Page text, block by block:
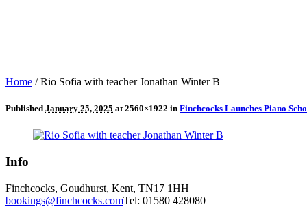
Home /Rio Sofia with teacher Jonathan Winter B
Published January 25, 2025 at 2560×1922 in Finchcocks Launches Piano
Info
Finchcocks, Goudhurst, Kent, TN17 1HH
bookings@finchcocks.comTel: 01580 428080